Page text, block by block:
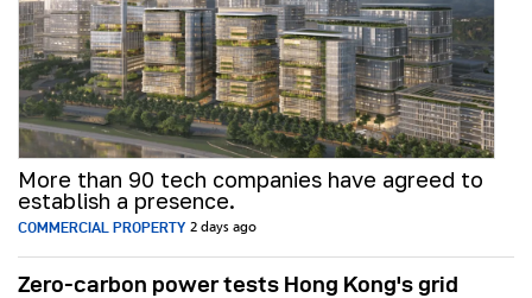
More than 90 tech companies have agreed to
establish a presence.
COMMERCIAL PROPERTY 2 days ago
Zero-carbon power tests Hong Kong's grid